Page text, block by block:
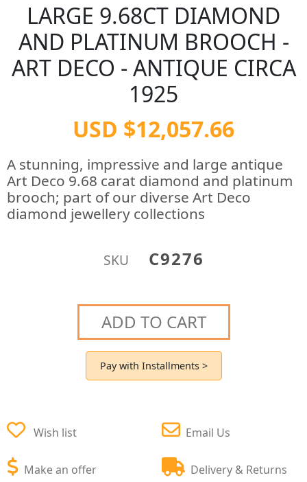
LARGE 9.68CT DIAMOND
AND PLATINUM BROOCH -
ART DECO - ANTIQUE CIRCA
1925
USD $12,057.66
A stunning, impressive and large antique
Art Deco 9.68 carat diamond and platinum
brooch; part of our diverse Art Deco
diamond jewellery collections
SKU C9276
ADD TO CART
Pay with Installments >
Wish list
Make an offer
Email Us
Delivery & Returns